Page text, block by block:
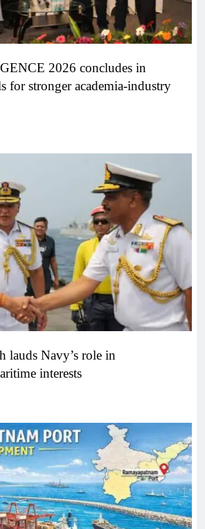
2026 concludes in
for stronger academia-industry
lauds Navy’s role in
interests